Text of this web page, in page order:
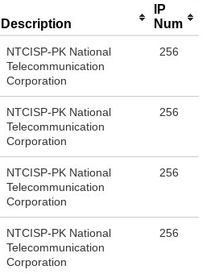
Description
IP
Num
NTCISP-PK National
Telecommunication
Corporation
256
NTCISP-PK National
Telecommunication
Corporation
256
NTCISP-PK National
Telecommunication
Corporation
256
NTCISP-PK National
Telecommunication
Corporation
256